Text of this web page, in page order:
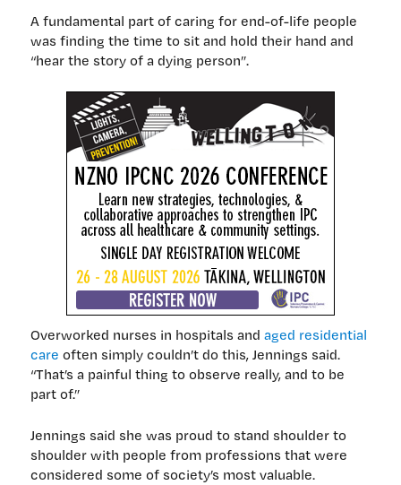
A fundamental part of caring for end-of-life people
was finding the time to sit and hold their hand and
“hear the story of a dying person”.
Overworked nurses in hospitals andaged residential
care often simply couldn’t do this, Jennings said.
“That’s a painful thing to observe really, and to be
part of.”
Jennings said she was proud to stand shoulder to
shoulder with people from professions that were
considered some of society’s most valuable.